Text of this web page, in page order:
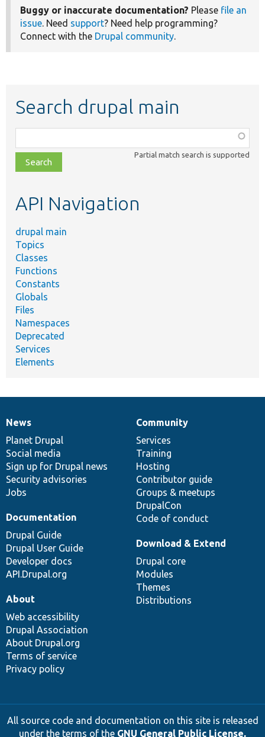
Buggy or inaccurate documentation? Please file an
issue. Need support? Need help programming?
Connect with the Drupal community.
Search drupal main
class,
file,
topic,
Partial match search is supported
API Navigation
drupal main
Topics
Classes
Functions
Constants
Globals
Files
Namespaces
Deprecated
Services
Elements
News
items
News
Planet Drupal
Social media
Sign up for Drupal news
Security advisories
Jobs
Our
community
Community
Services
Training
Hosting
Contributor guide
Groups & meetups
DrupalCon
Code of conduct
Documentation
Documentation
Drupal Guide
Drupal User Guide
Developer docs
API.Drupal.org
Drupal
code
base
Download & Extend
Drupal core
Modules
Themes
Distributions
Governance
of
community
About
Web accessibility
Drupal Association
About Drupal.org
Terms of service
Privacy policy
All source code and documentation on this site is released
under the terms of the GNU General Public License,